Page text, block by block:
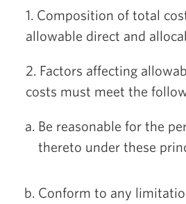
1. Composition of total
allowable direct and
2. Factors affecting
costs must meet the
Be reasonable for the
thereto under these
Conform to any